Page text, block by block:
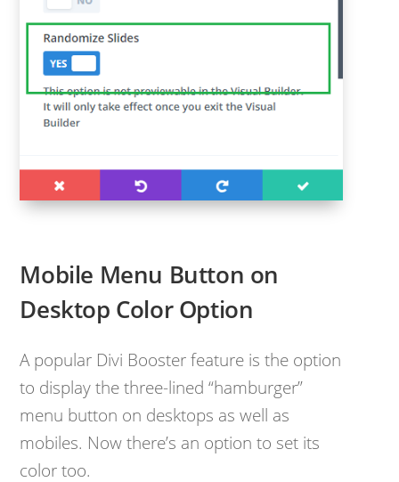
Mobile Menu Button on
Desktop Color Option
A popular Divi Booster feature is the option
to display the three-lined “hamburger”
menu button on desktops as well as
mobiles. Now there’s an option to set its
color too.